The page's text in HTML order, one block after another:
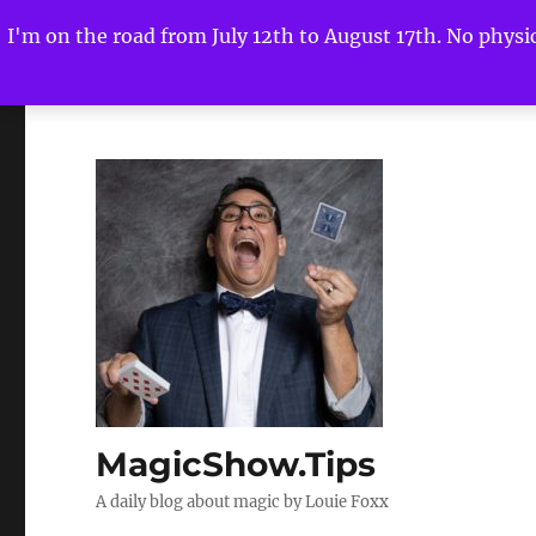
I'm on the road from July 12th to August 17th. No
MagicShow.Tips
A daily blog about magic by Louie Foxx